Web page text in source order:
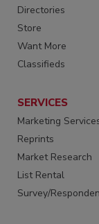
Directories
Store
Want More
Classifieds
SERVICES
Marketing
Reprints
Market Research
List Rental
Survey/